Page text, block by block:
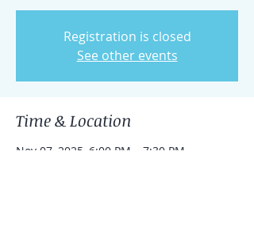
Registration is closed
See other events
Time & Location
Nov 07, 2025, 6:00 PM – 7:30 PM